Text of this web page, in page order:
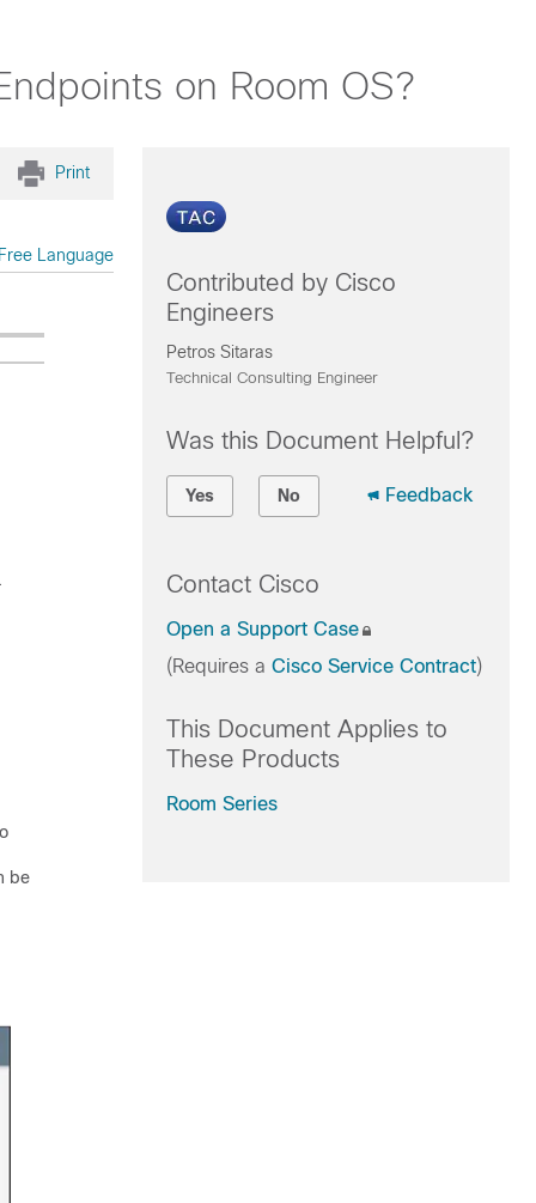
on Room OS?
Print
Language
be
Contributed by Cisco
Engineers
Petros Sitaras
Technical Consulting Engineer
Was this Document Helpful?
Yes No Feedback
Contact Cisco
Open a Support Case
(Requires a Cisco Service Contract)
This Document Applies to
These Products
Room Series